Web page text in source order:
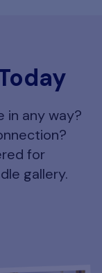
in any way?
for
gallery.